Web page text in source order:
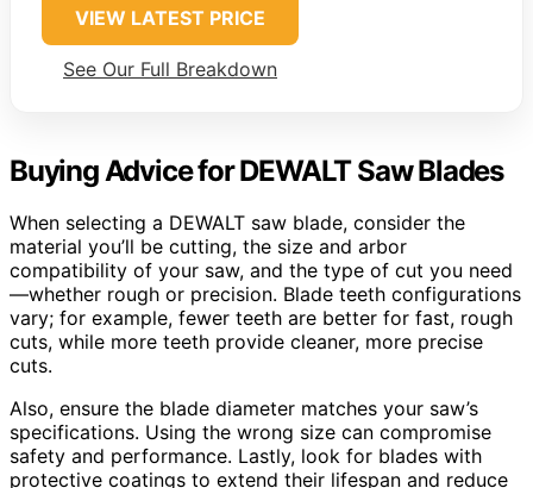
VIEW LATEST PRICE
See Our Full Breakdown
Buying Advice for DEWALT Saw Blades
When selecting a DEWALT saw blade, consider the
material you’ll be cutting, the size and arbor
compatibility of your saw, and the type of cut you need
—whether rough or precision. Blade teeth configurations
vary; for example, fewer teeth are better for fast, rough
cuts, while more teeth provide cleaner, more precise
cuts.
Also, ensure the blade diameter matches your saw’s
specifications. Using the wrong size can compromise
safety and performance. Lastly, look for blades with
protective coatings to extend their lifespan and reduce